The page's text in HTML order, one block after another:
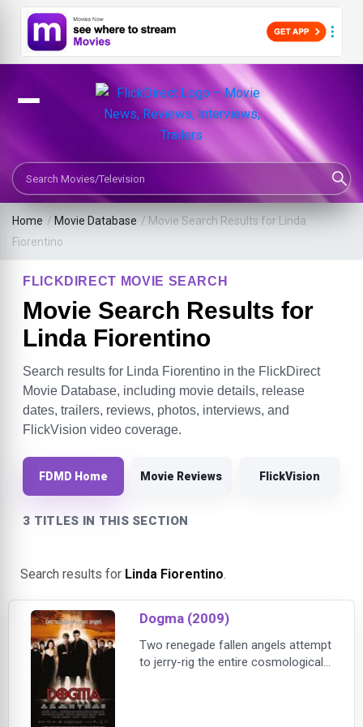
Search Movies or TV Shows
Home / Movie Database / Movie Search Results for Linda
Fiorentino
FLICKDIRECT MOVIE SEARCH
Movie Search Results for
Linda Fiorentino
Search results for Linda Fiorentino in the FlickDirect
Movie Database, including movie details, release
dates, trailers, reviews, photos, interviews, and
FlickVision video coverage.
FDMD Home Movie Reviews FlickVision
3 TITLES IN THIS SECTION
Search results for Linda Fiorentino.
Dogma (2009)
Two renegade fallen angels attempt
to jerry-rig the entire cosmological